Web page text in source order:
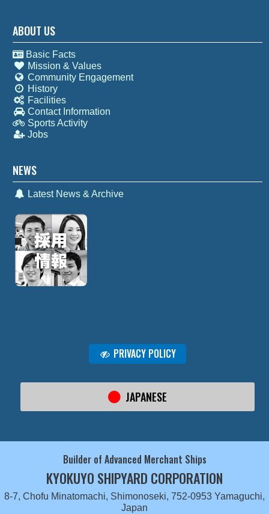
ABOUT US
Basic Facts
Mission & Values
Community Engagement
History
Facilities
Contact Information
Sports Activity
Jobs
NEWS
Latest News & Archive
PRIVACY POLICY
JAPANESE
Builder of Advanced Merchant Ships
KYOKUYO SHIPYARD CORPORATION
8-7, Chofu Minatomachi, Shimonoseki, 752-0953 Yamaguchi,
Japan